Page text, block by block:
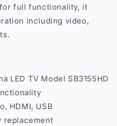
for full functionality, it
including video,
LED TV Model SB3155HD
HDMI, USB
replacement